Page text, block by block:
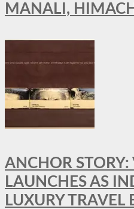
MANALI,
ANCHOR STORY:
LAUNCHES AS
LUXURY TRAVEL